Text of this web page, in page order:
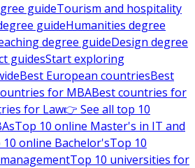
guideTourism and hospitality
guideHumanities degree
degree guideDesign degree
guidesStart exploring
Best European countriesBest
for MBABest countries for
for Law👉 See all top 10
Top 10 online Master's in IT and
10 online Bachelor'sTop 10
Top 10 universities for